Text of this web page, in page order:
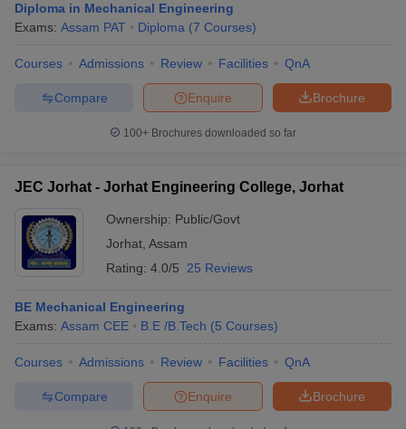
Diploma in Mechanical Engineering
Exams: Assam PAT Diploma (7 Courses)
Courses Admissions Review Facilities QnA
Brochure
Enquire
Compare
100+ Brochures downloaded so far
JEC Jorhat - Jorhat Engineering College, Jorhat
Ownership: Public/Govt
Jorhat Assam
Rating: 4.0/5 25 Reviews
BE Mechanical Engineering
Exams: Assam CEE B.E /B.Tech (5 Courses)
Courses Admissions Review Facilities QnA
Brochure
Enquire
Compare